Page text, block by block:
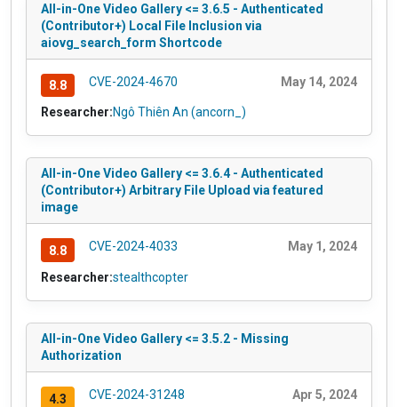
All-in-One Video Gallery <= 3.6.5 - Authenticated
(Contributor+) Local File Inclusion via
aiovg_search_form Shortcode
8.8 CVE-2024-4670 May 14, 2024
Researcher:Ngô Thiên An (ancorn_)
All-in-One Video Gallery <= 3.6.4 - Authenticated
(Contributor+) Arbitrary File Upload via featured
image
8.8 CVE-2024-4033 May 1, 2024
Researcher:stealthcopter
All-in-One Video Gallery <= 3.5.2 - Missing
Authorization
4.3 CVE-2024-31248 Apr 5, 2024